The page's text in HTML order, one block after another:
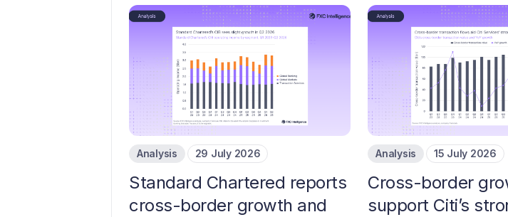
Analysis 29 July 2026
Standard Chartered reports
cross-border growth and
Analysis 15 July 2026
Cross-border
support Citi’s